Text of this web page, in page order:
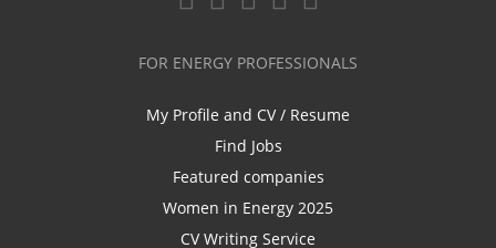
FOR ENERGY PROFESSIONALS
My Profile and CV / Resume
Find Jobs
Featured companies
Women in Energy 2025
CV Writing Service